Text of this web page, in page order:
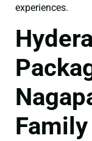
experiences.
Family